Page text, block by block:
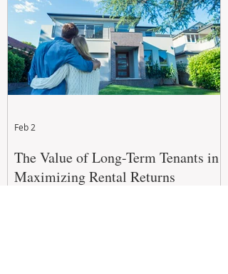
The Value of Long-Term Tenants in
Maximizing Rental Returns
Feb 2